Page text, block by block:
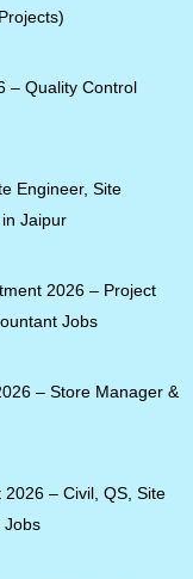
– Quality Control
Engineer, Site
Jaipur
2026 – Project
Jobs
– Store Manager &
– Civil, QS, Site
Jobs